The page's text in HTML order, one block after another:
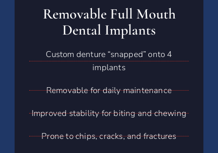
Removable Full Mouth
Dental Implants
Custom denture “snapped” onto 4
implants
Removable for daily maintenance
Improved stability for biting and chewing
Prone to chips, cracks, and fractures